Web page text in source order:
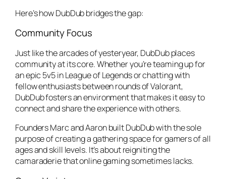
Here’s how DubDub bridges the gap:
Community Focus
Just like the arcades of yesteryear, DubDub places
community at its core. Whether you’re teaming up for
an epic 5v5 inLeague of Legendsor chatting with
fellow enthusiasts between rounds ofValorant,
DubDub fosters an environment that makes it easy to
connect and share the experience with others.
Founders Marc and Aaron built DubDub with the sole
purpose of creating a gathering space for gamers of all
ages and skill levels. It’s about reigniting the
camaraderie that online gaming sometimes lacks.